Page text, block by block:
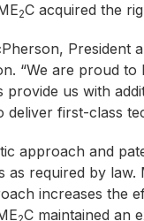
2C acquired the
President
“We are proud
provide us with
deliver first-class
approach and
as required by law.
increases the
C maintained an